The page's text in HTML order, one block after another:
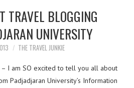
TRAVEL BLOGGING
UNIVERSITY
THE TRAVEL JUNKIE
– I am SO excited to tell you all about
Padjadjaran University’s Information